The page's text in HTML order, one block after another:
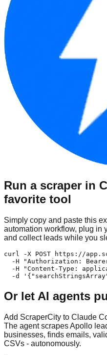
Run a scraper in
favorite tool
Simply copy and paste this
automation workflow, plug in
and collect leads while you
curl -X POST https://
-H "Authorization:
-H "Content-Type:
-d
Or let AI agents
Add ScraperCity to Claude
The agent scrapes Apollo
businesses, finds emails,
CSVs - autonomously.